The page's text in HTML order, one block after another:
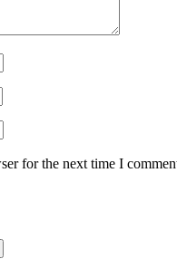
for the next time I